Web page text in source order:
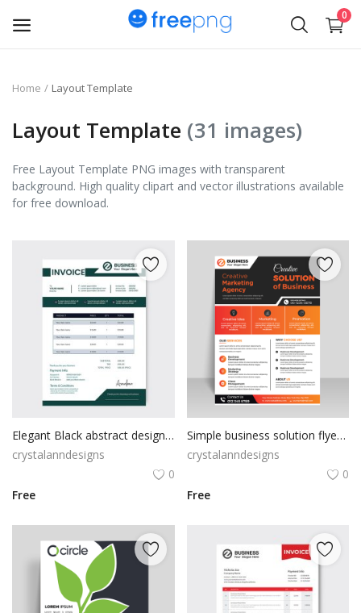
0
Upload
Flyer
Resume
Business Card
Poster
Logo Design
Brochure
Register
Home Layout Template
Layout Template (31 images)
Free Layout Template PNG images with transparent
background. High quality clipart and vector illustrations available
for free download.
Elegant Black abstract design invoice template
crystalanndesigns
0
Free
Simple business solution flyer template
crystalanndesigns
0
Free